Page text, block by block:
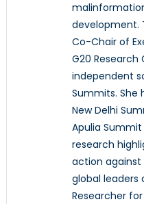
development.
Co-Chair of
G20 Research
independent
Summits. She
New Delhi
Apulia
research
action
global leaders
Researcher